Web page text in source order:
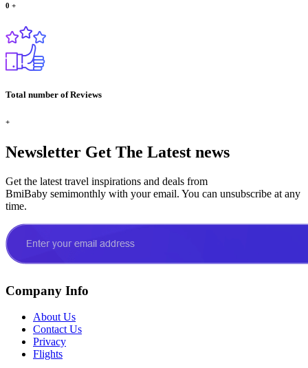
0 +
Total number of Reviews
+
Newsletter Get The Latest news
Get the latest travel inspirations and deals from
BmiBaby semimonthly with your email. You can unsubscribe at any
time.
Company Info
About Us
Contact Us
Privacy
Flights